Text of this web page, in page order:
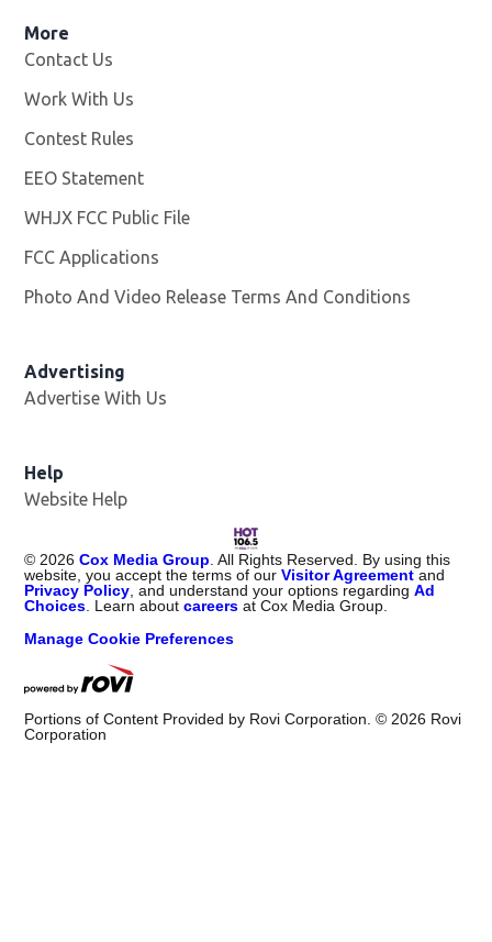
More
Contact Us
Work With Us
Contest Rules
EEO Statement
WHJX FCC Public File
FCC Applications
Photo And Video Release Terms And Conditions
Advertising
Advertise With Us
Help
Website Help
© 2026 Cox Media Group . All Rights Reserved. By using this
website, you accept the terms of ourVisitor Agreement and
Privacy Policy , and understand your options regardingAd
Choices . Learn aboutcareers at Cox Media Group.
Manage Cookie Preferences
Portions of Content Provided by Rovi Corporation. © 2026 Rovi
Corporation